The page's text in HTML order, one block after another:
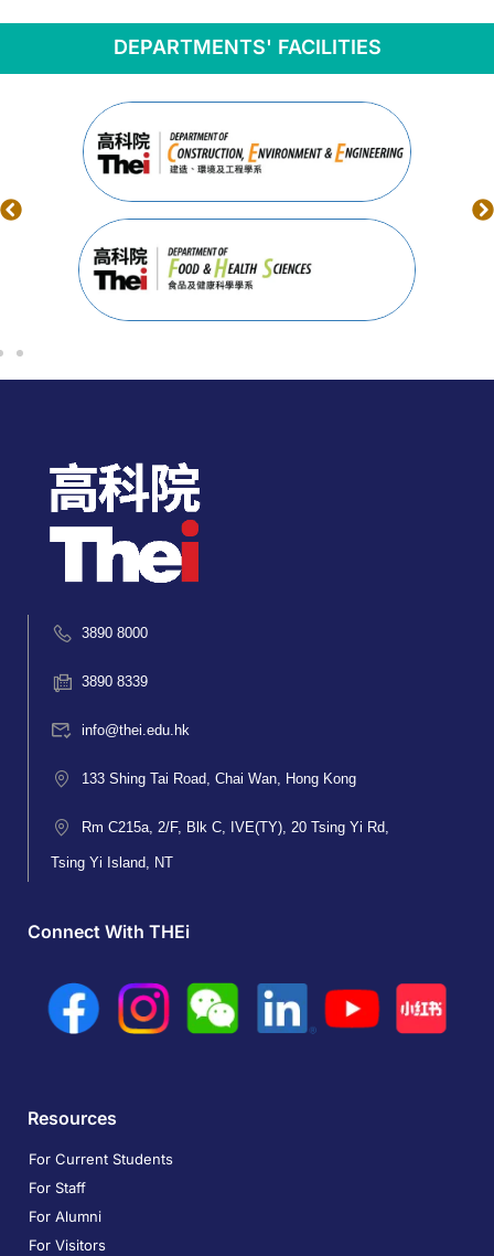
DEPARTMENTS' FACILITIES
3890 8000
3890 8339
info@thei.edu.hk
133 Shing Tai Road, Chai Wan, Hong Kong
Rm C215a, 2/F, Blk C, IVE(TY), 20 Tsing Yi Rd,
Tsing Yi Island, NT
Connect With THEi
Resources
For Current Students
For Staff
For Alumni
For Visitors